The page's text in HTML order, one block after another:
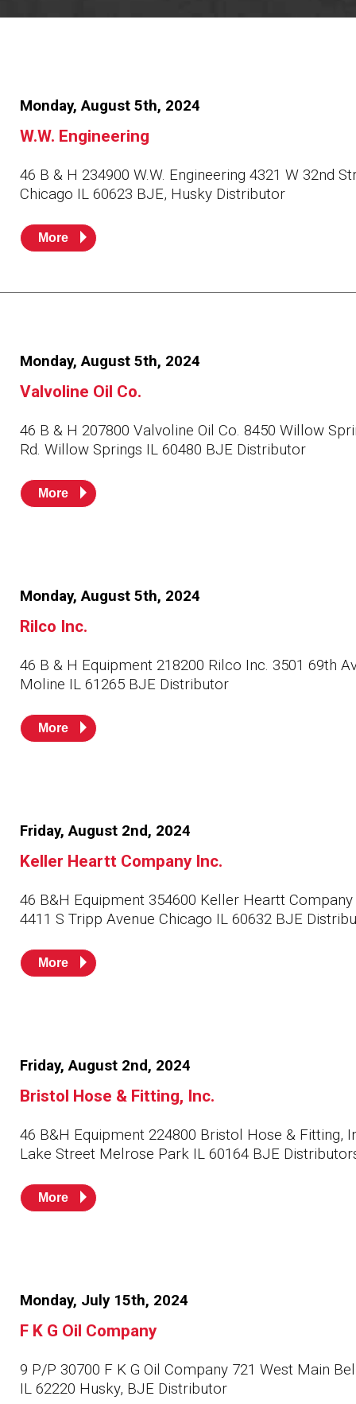
Husky
Hewitt
Need something specific?
Administrative
Human Resources
Accounting
Monday, August 5th, 2024
W.W. Engineering
46 B & H 234900 W.W. Engineering 4321 W 32nd
Chicago IL 60623 BJE, Husky Distributor
More
Monday, August 5th, 2024
Valvoline Oil Co.
46 B & H 207800 Valvoline Oil Co. 8450 Willow
Rd. Willow Springs IL 60480 BJE Distributor
More
Monday, August 5th, 2024
Rilco Inc.
46 B & H Equipment 218200 Rilco Inc. 3501 69th
Moline IL 61265 BJE Distributor
More
Friday, August 2nd, 2024
Keller Heartt Company Inc.
46 B&H Equipment 354600 Keller Heartt
4411 S Tripp Avenue Chicago IL 60632 BJE
More
Friday, August 2nd, 2024
Bristol Hose & Fitting, Inc.
46 B&H Equipment 224800 Bristol Hose & Fitting,
Lake Street Melrose Park IL 60164 BJE
More
Monday, July 15th, 2024
F K G Oil Company
9 P/P 30700 F K G Oil Company 721 West Main
IL 62220 Husky, BJE Distributor